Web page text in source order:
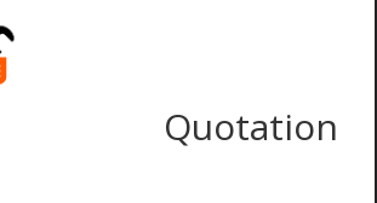
Quotation